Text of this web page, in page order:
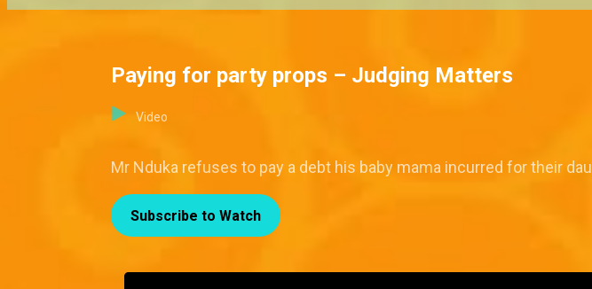
Paying for party props – Judging Matters
Video
Mr Nduka refuses to pay a debt his baby mama incurred for their
Subscribe to Watch